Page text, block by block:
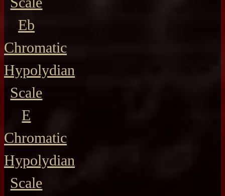
Eb
Chromatic
Hypolydian
Scale
E
Chromatic
Hypolydian
Scale